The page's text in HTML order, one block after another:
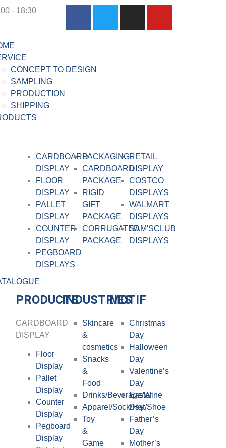
- 18:30
CONCEPT TO DESIGN
SAMPLING
PRODUCTION
SHIPPING
CARDBOARD
DISPLAY​
FLOOR
DISPLAY
PALLET
DISPLAY
COUNTER
DISPLAY
PEGBOARD
DISPLAYS
PACKAGING
CARDBOARD
PACKAGE
RIGID
GIFT
PACKAGE
CORRUGATED
PACKAGE
RETAIL
DISPLAY
COSTCO
DISPLAYS
WALMART
DISPLAYS
SAM'SCLUB
DISPLAYS
PRODUCTS
CARDBOARD
DISPLAY​
Floor
Display
Pallet
Display
Counter
Display
Pegboard
Display
INDUSTRIES
Skincare
&
cosmetics
Snacks
&
Food
Drinks/Beverage/Wine
Apparel/Sock/Hat/Shoe
Toy
&
Game
MOTIF
Christmas
Day
Halloween
Day
Valentine’s
Day
Easter
Day
Father’s
Day
Mother’s